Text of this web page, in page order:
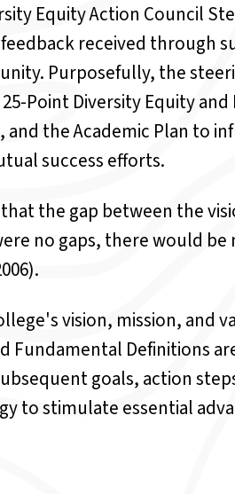
Equity Action Council
received through
Purposefully, the
Point Diversity Equity
the Academic Plan to
success efforts.
the gap between the
no gaps, there would be
vision, mission, and
Fundamental Definitions
goals, action
to stimulate essential